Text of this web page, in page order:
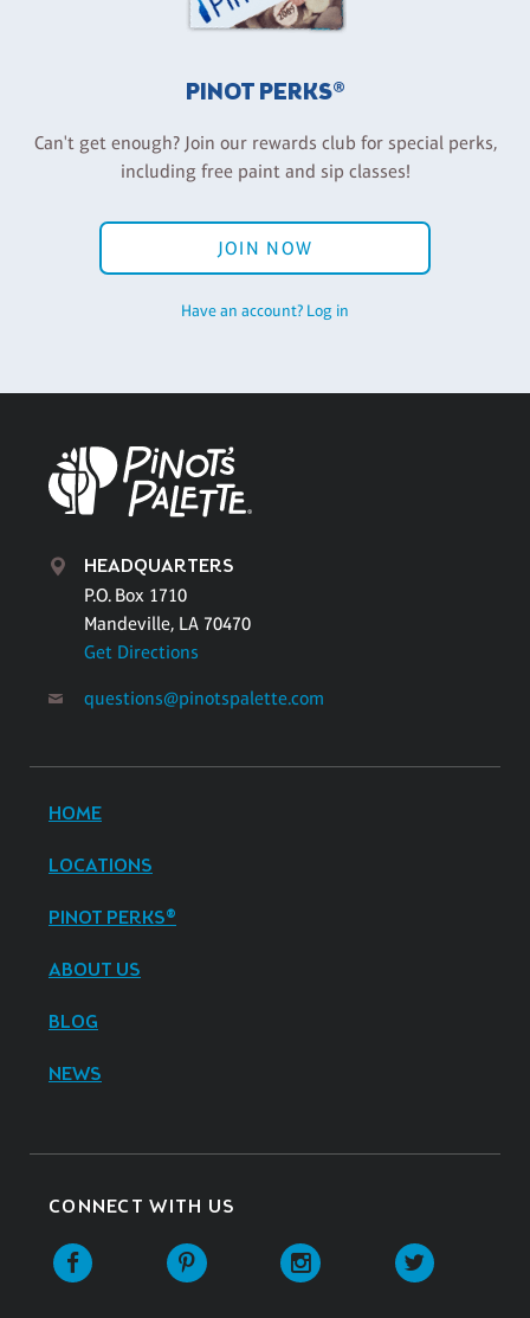
PINOT PERKS®
Can't get enough? Join our rewards club for special perks,
including free paint and sip classes!
JOIN NOW
Have an account? Log in
HEADQUARTERS
P.O. Box 1710
Mandeville, LA 70470
Get Directions
questions@pinotspalette.com
HOME
LOCATIONS
PINOT PERKS®
ABOUT US
BLOG
NEWS
CONNECT WITH US
Facebook Pinterest Instagram